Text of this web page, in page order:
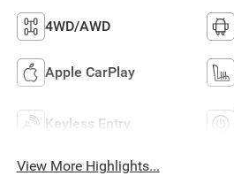
4WD/AWD
Apple CarPlay
Keyless Entry
View More Highlights...